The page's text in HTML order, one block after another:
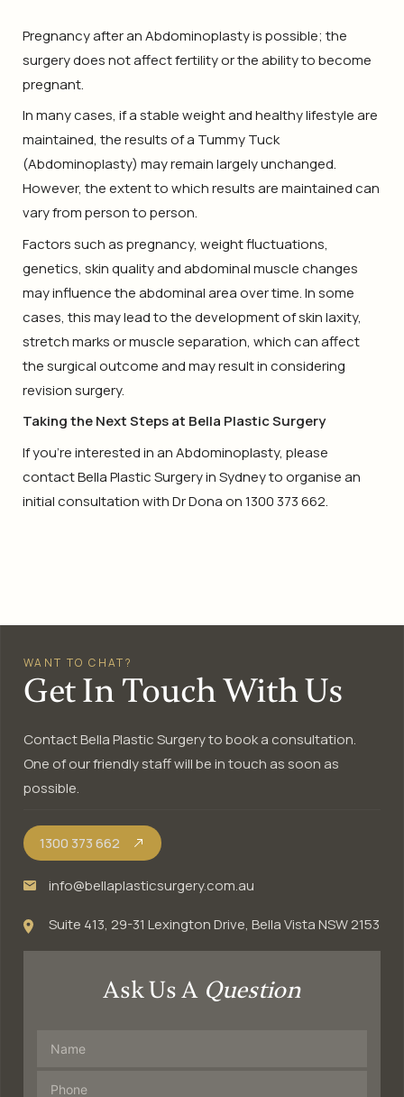
Pregnancy after an Abdominoplasty is possible; the
surgery does not affect fertility or the ability to become
pregnant.
In many cases, if a stable weight and healthy lifestyle are
maintained, the results of a Tummy Tuck
(Abdominoplasty) may remain largely unchanged.
However, the extent to which results are maintained can
vary from person to person.
Factors such as pregnancy, weight fluctuations,
genetics, skin quality and abdominal muscle changes
may influence the abdominal area over time. In some
cases, this may lead to the development of skin laxity,
stretch marks or muscle separation, which can affect
the surgical outcome and may result in considering
revision surgery.
Taking the Next Steps at Bella Plastic Surgery
If you’re interested in an Abdominoplasty, please
contact Bella Plastic Surgery in Sydney to organise an
initial consultation with Dr Dona on 1300 373 662.
WANT TO CHAT?
Get In Touch With Us
Contact Bella Plastic Surgery to book a consultation.
One of our friendly staff will be in touch as soon as
possible.
1300 373 662
info@bellaplasticsurgery.com.au
Suite 413, 29-31 Lexington Drive, Bella Vista NSW 2153
Ask Us A Question